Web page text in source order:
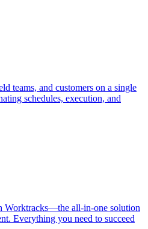
teams, and customers on a single
schedules, execution, and
Worktracks—the all-in-one solution
Everything you need to succeed